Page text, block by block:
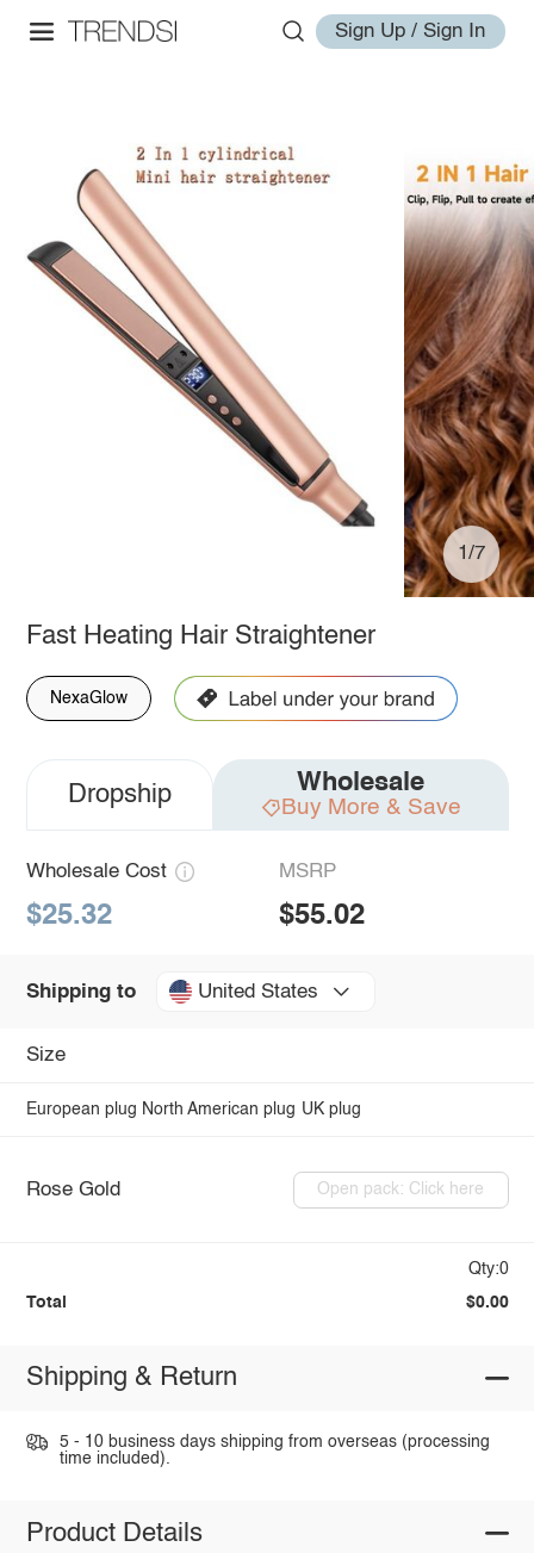
Sign Up / Sign In
1/7
Fast Heating Hair Straightener
NexaGlow
Dropship Wholesale
Buy More & Save
Wholesale Cost
$25.32
MSRP
$55.02
Shipping to United States
Size
European plug North American plug UK plug
Rose Gold Open pack: Click here
Qty:0
Total $0.00
Shipping & Return
5 - 10 business days shipping from overseas (processing
time included).
Product Details